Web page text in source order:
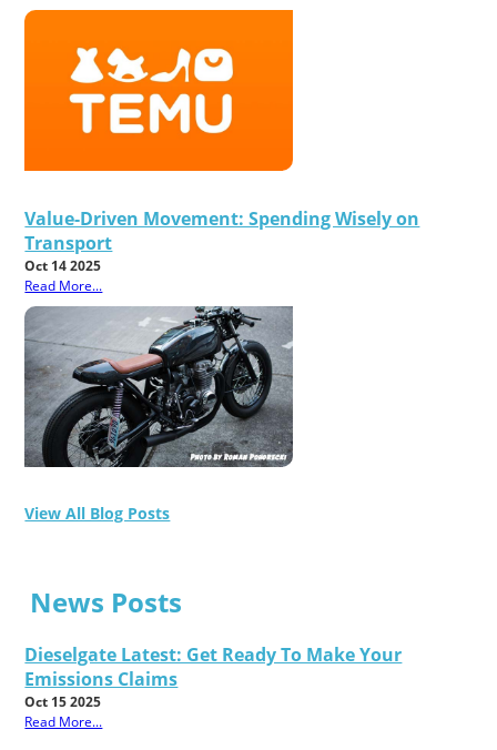
Value-Driven Movement: Spending Wisely on
Transport
Oct 14 2025
Read More...
View All Blog Posts
News Posts
Dieselgate Latest: Get Ready To Make Your
Emissions Claims
Oct 15 2025
Read More...